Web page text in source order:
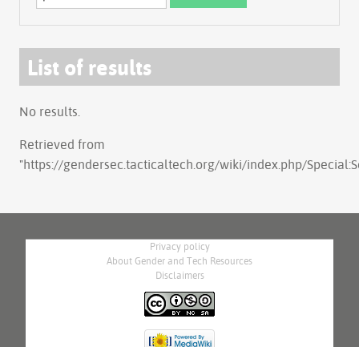
List of results
No results.
Retrieved from
"https://gendersec.tacticaltech.org/wiki/index.php/
Privacy policy
About Gender and Tech Resources
Disclaimers